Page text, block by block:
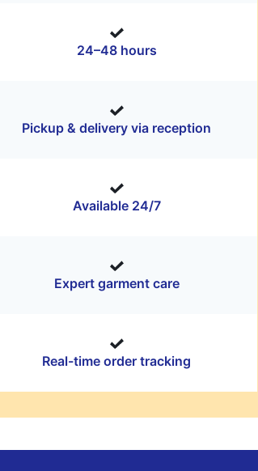
24–48 hours
Pickup & delivery via reception
Available 24/7
Expert garment care
Real-time order tracking